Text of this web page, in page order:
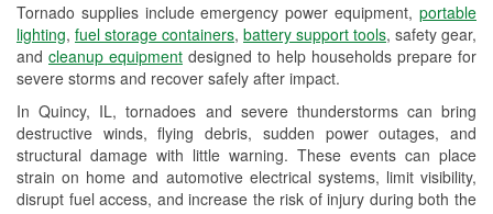
Tornado supplies include emergency power equipment, portable
lighting, fuel storage containers, battery support tools, safety gear,
and cleanup equipment designed to help households prepare for
severe storms and recover safely after impact.
In Quincy, IL, tornadoes and severe thunderstorms can bring
destructive winds, flying debris, sudden power outages, and
structural damage with little warning. These events can place
strain on home and automotive electrical systems, limit visibility,
disrupt fuel access, and increase the risk of injury during both the
Headlight Bulb Installation
Wiper Blade Installation
Loaner Tool Program
Drum & Rotor Resurfacing
Snowstorm Supplies